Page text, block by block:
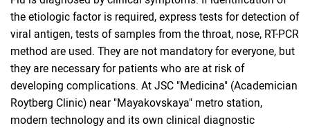
the etiologic factor is required, express tests for detection of
viral antigen, tests of samples from the throat, nose, RT-PCR
method are used. They are not mandatory for everyone, but
they are necessary for patients who are at risk of
developing complications. At JSC "Medicina" (Academician
Roytberg Clinic) near "Mayakovskaya" metro station,
modern technology and its own clinical diagnostic